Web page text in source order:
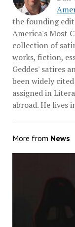
the founding
America's Most
collection of
works, fiction,
Geddes' satires
been widely
assigned in
abroad. He lives
More from News